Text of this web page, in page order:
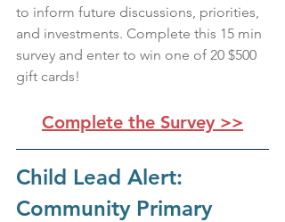
to inform future discussions, priorities,
and investments. Complete this 15 min
survey and enter to win one of 20 $500
gift cards!
Complete the Survey >>
Child Lead Alert:
Community Primary